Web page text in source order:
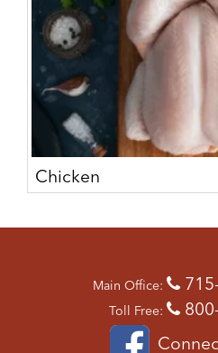
Chicken
Main Office:
Toll Free: